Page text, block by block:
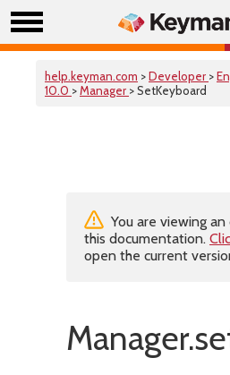
help.keyman.com >Developer >
10.0 >Manager > SetKeyboard
You are viewing
this documentation.
open the current